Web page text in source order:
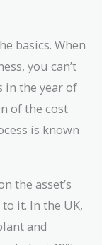
basics. When
you can’t
the year of
of the cost
is known
the asset’s
it. In the UK,
and